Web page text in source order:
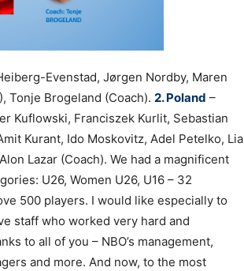
Evenstad, Jørgen Nordby, Maren
Tonje Brogeland (Coach). 2. Poland –
Kuflowski, Franciszek Kurlit, Sebastian
Kurant, Ido Moskovitz, Adel Petelko, Lia
Lazar (Coach). We had a magnificent
U26, Women U26, U16 – 32
500 players. I would like especially to
staff who worked very hard and
to all of you – NBO’s management,
and more. And now, to the most